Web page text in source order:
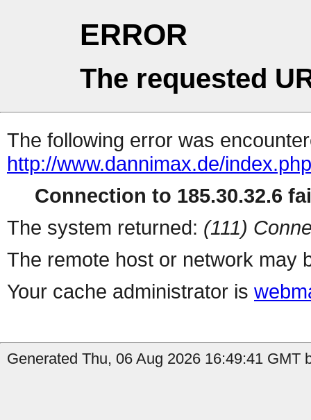
ERROR
The requested
The following error was
http://www.dannimax.de/
Connection to 185.30.32.6
The system returned: (111)
The remote host or network may
Your cache administrator is
Generated Thu, 06 Aug 2026 16:49:41